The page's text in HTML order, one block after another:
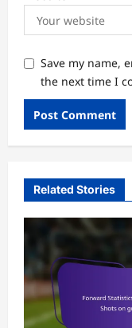
Save my name,
the next time I
Related Stories